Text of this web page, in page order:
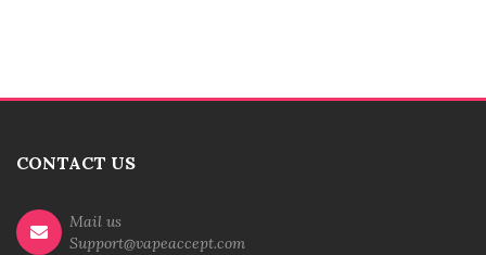
CONTACT US
Mail us
Support@vapeaccept.com